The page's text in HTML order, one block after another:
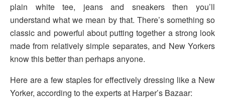
plain white tee, jeans and sneakers then you’ll
understand what we mean by that. There’s something so
classic and powerful about putting together a strong look
made from relatively simple separates, and New Yorkers
know this better than perhaps anyone.
Here are a few staples for effectively dressing like a New
Yorker, according to the experts at Harper’s Bazaar: